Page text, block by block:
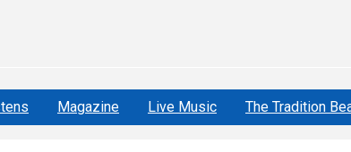
Magazine Live Music The Tradition